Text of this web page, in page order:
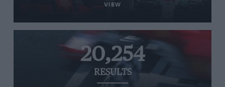
VIEW
20,254
RESULTS